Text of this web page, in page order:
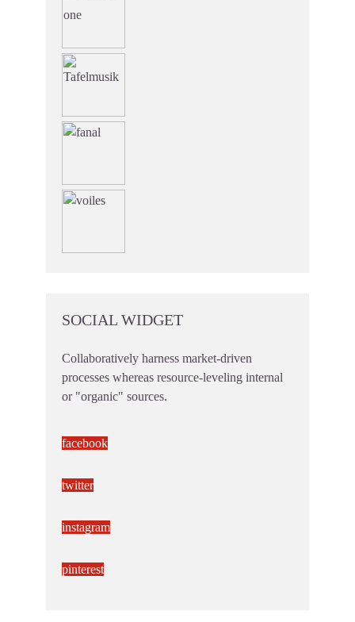
SOCIAL WIDGET
Collaboratively harness market-driven
processes whereas resource-leveling internal
or "organic" sources.
facebook
twitter
instagram
pinterest